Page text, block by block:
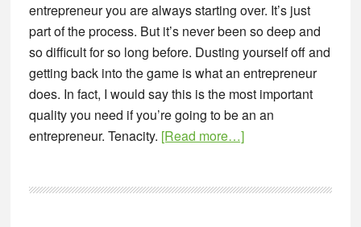
entrepreneur you are always starting over. It’s just
part of the process. But it’s never been so deep and
so difficult for so long before. Dusting yourself off and
getting back into the game is what an entrepreneur
does. In fact, I would say this is the most important
quality you need if you’re going to be an an
entrepreneur. Tenacity. [Read more…]about
of